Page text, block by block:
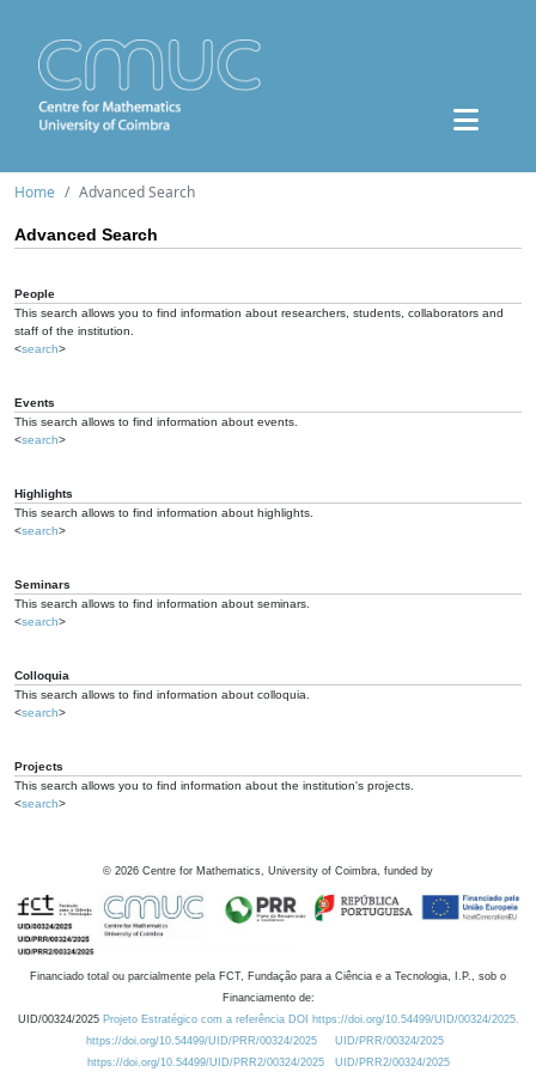
Home Advanced Search
Advanced Search
People
This search allows you to find information about researchers, students, collaborators and
staff of the institution.
<search>
Events
This search allows to find information about events.
<search>
Highlights
This search allows to find information about highlights.
<search>
Seminars
This search allows to find information about seminars.
<search>
Colloquia
This search allows to find information about colloquia.
<search>
Projects
This search allows you to find information about the institution's projects.
<search>
© 2026 Centre for Mathematics, University of Coimbra, funded by
Financiado total ou parcialmente pela FCT, Fundação para a Ciência e a Tecnologia, I.P., sob o
Financiamento de:
UID/00324/2025 Projeto Estratégico com a referência DOI https://doi.org/10.54499/UID/00324/2025.
https://doi.org/10.54499/UID/PRR/00324/2025
UID/PRR/00324/2025
https://doi.org/10.54499/UID/PRR2/00324/2025
UID/PRR2/00324/2025